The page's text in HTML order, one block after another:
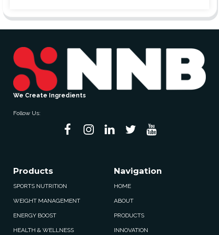
We Create Ingredients
Follow Us:
Products
SPORTS NUTRITION
WEIGHT MANAGEMENT
ENERGY BOOST
HEALTH & WELLNESS
Navigation
HOME
ABOUT
PRODUCTS
INNOVATION